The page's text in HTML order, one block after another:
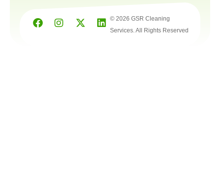
© 2026 GSR Cleaning
Services. All Rights Reserved